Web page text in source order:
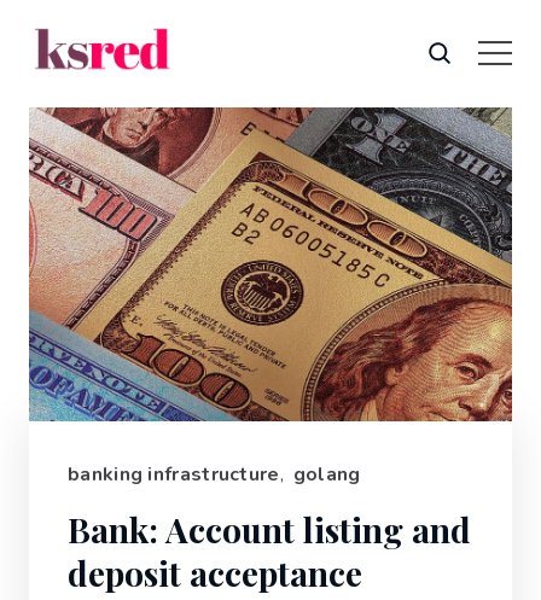
banking infrastructure, golang
Bank: Account listing and
deposit acceptance